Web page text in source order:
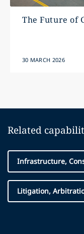
The Future of
30 MARCH 2026
Related
Infrastructure,
Litigation,